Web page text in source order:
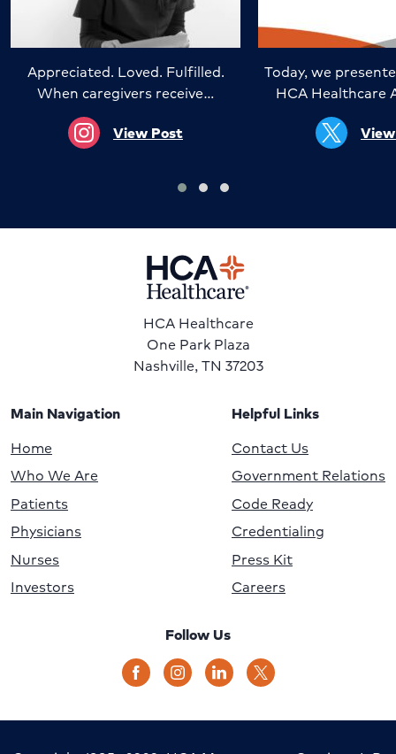
Appreciated. Loved. Fulfilled.
When caregivers receive…
View Post
Today, we
HCA Healthcare
HCA Healthcare
One Park Plaza
Nashville, TN 37203
Main Navigation
Home
Who We Are
Patients
Physicians
Nurses
Investors
Helpful Links
Contact Us
Government Relations
Code Ready
Credentialing
Press Kit
Careers
Follow Us